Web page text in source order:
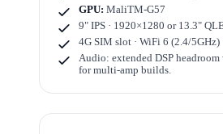
GPU: MaliTM-G57
9" IPS · 1920×1280 or 13.3"
4G SIM slot · WiFi 6 (2.4/5GHz)
Audio: extended DSP
for multi-amp builds.